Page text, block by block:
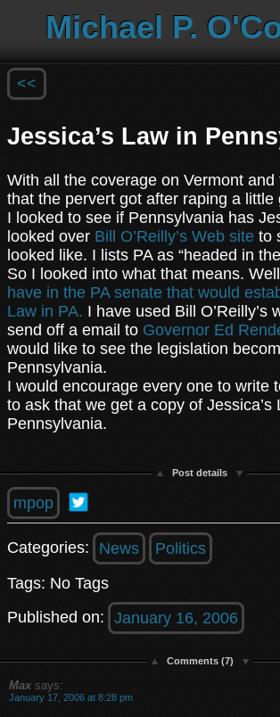
Michael P.
<<
Jessica’s Law in
With all the coverage on Vermont and
that the pervert got after raping a little
I looked to see if Pennsylvania has
looked over Bill O’Reilly’s Web site to
looked like. I lists PA as “headed in
So I looked into what that means.
have in the PA senate that would
Law in PA. I have used Bill O’Reilly’s
send off a email to Governor Ed
would like to see the legislation
Pennsylvania.
I would encourage every one to write
to ask that we get a copy of Jessica’s
Pennsylvania.
Post details
mpop
Categories: News
Politics
Tags: No Tags
Published on: January 16, 2006
Comments (7)
Max says:
January 17, 2006 at 8:28 pm